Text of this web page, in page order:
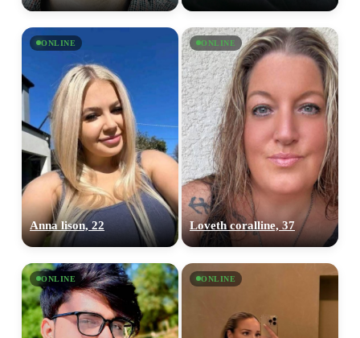
ONLINE
Anna lison, 22
ONLINE
Loveth coralline, 37
ONLINE ONLINE